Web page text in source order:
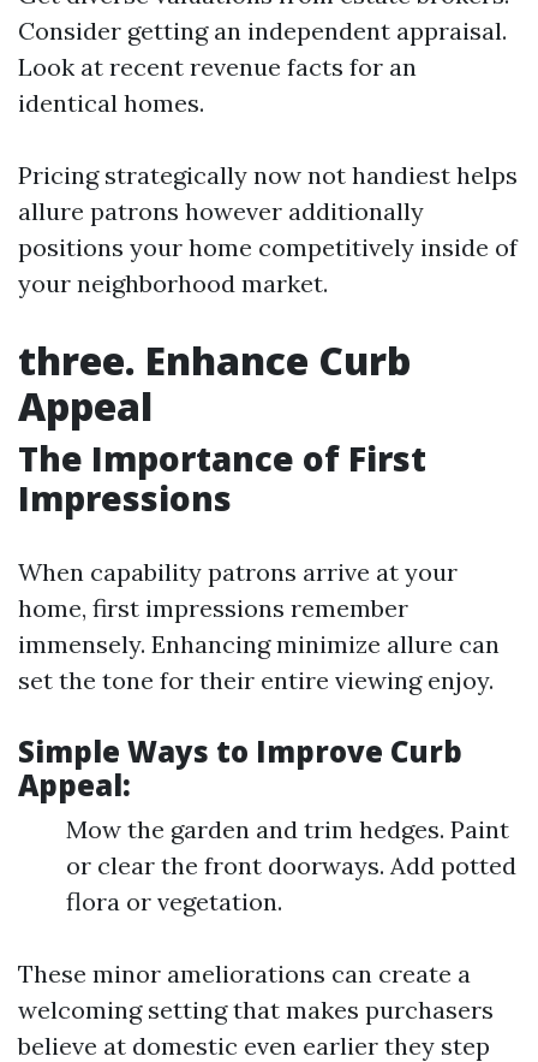
Consider getting an independent appraisal.
Look at recent revenue facts for an
identical homes.
Pricing strategically now not handiest helps
allure patrons however additionally
positions your home competitively inside of
your neighborhood market.
three. Enhance Curb
Appeal
The Importance of First
Impressions
When capability patrons arrive at your
home, first impressions remember
immensely. Enhancing minimize allure can
set the tone for their entire viewing enjoy.
Simple Ways to Improve Curb
Appeal:
Mow the garden and trim hedges. Paint
or clear the front doorways. Add potted
flora or vegetation.
These minor ameliorations can create a
welcoming setting that makes purchasers
believe at domestic even earlier they step